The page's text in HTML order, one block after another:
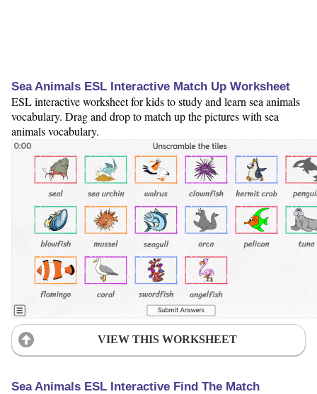
Sea Animals ESL Interactive Match Up Worksheet
ESL interactive worksheet for kids to study and learn sea animals
vocabulary. Drag and drop to match up the pictures with sea
animals vocabulary.
VIEW THIS WORKSHEET
Sea Animals ESL Interactive Find The Match